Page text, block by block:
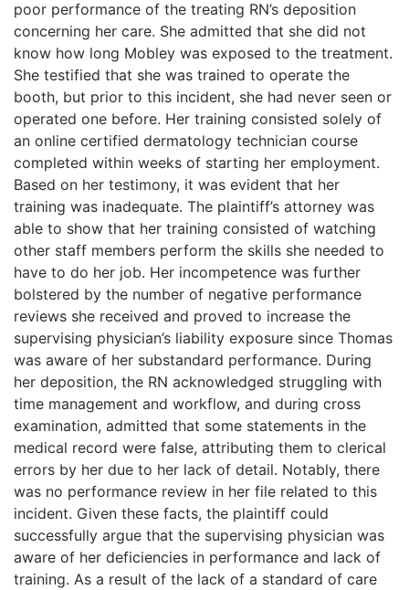
poor performance of the treating RN’s deposition
concerning her care. She admitted that she did not
know how long Mobley was exposed to the treatment.
She testified that she was trained to operate the
booth, but prior to this incident, she had never seen or
operated one before. Her training consisted solely of
an online certified dermatology technician course
completed within weeks of starting her employment.
Based on her testimony, it was evident that her
training was inadequate. The plaintiff’s attorney was
able to show that her training consisted of watching
other staff members perform the skills she needed to
have to do her job. Her incompetence was further
bolstered by the number of negative performance
reviews she received and proved to increase the
supervising physician’s liability exposure since Thomas
was aware of her substandard performance. During
her deposition, the RN acknowledged struggling with
time management and workflow, and during cross
examination, admitted that some statements in the
medical record were false, attributing them to clerical
errors by her due to her lack of detail. Notably, there
was no performance review in her file related to this
incident. Given these facts, the plaintiff could
successfully argue that the supervising physician was
aware of her deficiencies in performance and lack of
training. As a result of the lack of a standard of care